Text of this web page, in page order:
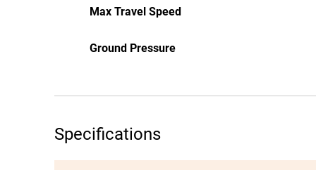
Max Travel Speed
Ground Pressure
Specifications